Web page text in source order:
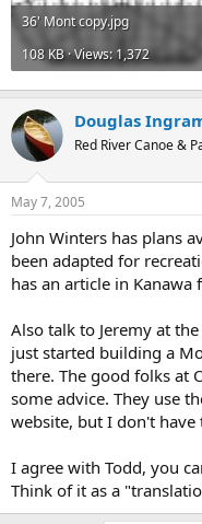
36' Mont copy.jpg
108 KB · Views: 1,372
Douglas
Red River Canoe &
May 7, 2005
John Winters has plans
been adapted for
has an article in
Also talk to Jeremy at
just started building a
there. The good folks at
some advice. They use
website, but I don't have
I agree with Todd, you
Think of it as a